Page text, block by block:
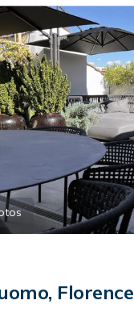
Florence